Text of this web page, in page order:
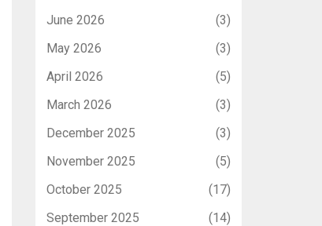
June 2026
(3)
May 2026
(3)
April 2026
(5)
March 2026
(3)
December 2025
(3)
November 2025
(5)
October 2025
(17)
September 2025
(14)